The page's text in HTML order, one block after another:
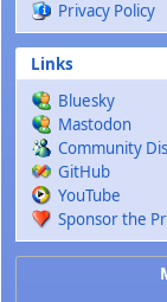
Privacy Policy
Links
Bluesky
Mastodon
Community
GitHub
YouTube
Sponsor the